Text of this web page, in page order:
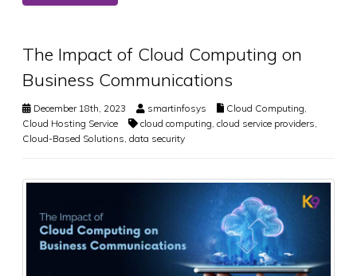
The Impact of Cloud Computing on
Business Communications
December 18th, 2023 smartinfosys Cloud Computing
Cloud Hosting Service
cloud computing cloud service providers
Cloud-Based Solutions data security